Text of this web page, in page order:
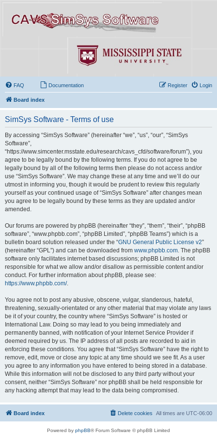
FAQ Documentation Login
Register
Board index
SimSys Software - Terms of use
By accessing “SimSys Software” (hereinafter “we”, “us”, “our”, “SimSys
Software”,
“https://www.simcenter.msstate.edu/research/cavs_cfd/software/forum”), you
agree to be legally bound by the following terms. If you do not agree to be
legally bound by all of the following terms then please do not access and/or
use “SimSys Software”. We may change these at any time and we’ll do our
utmost in informing you, though it would be prudent to review this regularly
yourself as your continued usage of “SimSys Software” after changes mean
you agree to be legally bound by these terms as they are updated and/or
amended.
Our forums are powered by phpBB (hereinafter “they”, “them”, “their”, “phpBB
software”, “www.phpbb.com”, “phpBB Limited”, “phpBB Teams”) which is a
bulletin board solution released under the “GNU General Public License v2”
(hereinafter “GPL”) and can be downloaded from www.phpbb.com . The phpBB
software only facilitates internet based discussions; phpBB Limited is not
responsible for what we allow and/or disallow as permissible content and/or
conduct. For further information about phpBB, please see:
https://www.phpbb.com/.
You agree not to post any abusive, obscene, vulgar, slanderous, hateful,
threatening, sexually-orientated or any other material that may violate any laws
be it of your country, the country where “SimSys Software” is hosted or
International Law. Doing so may lead to you being immediately and
permanently banned, with notification of your Internet Service Provider if
deemed required by us. The IP address of all posts are recorded to aid in
enforcing these conditions. You agree that “SimSys Software” have the right to
remove, edit, move or close any topic at any time should we see fit. As a user
you agree to any information you have entered to being stored in a database.
While this information will not be disclosed to any third party without your
consent, neither “SimSys Software” nor phpBB shall be held responsible for
any hacking attempt that may lead to the data being compromised.
Board index All times are UTC-06:00
Delete cookies
Powered by phpBB® Forum Software © phpBB Limited